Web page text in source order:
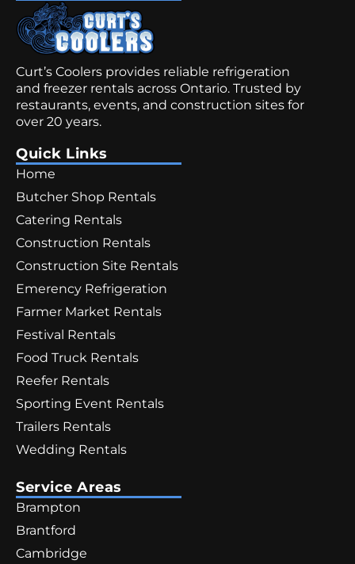
Curt’s Coolers provides reliable refrigeration
and freezer rentals across Ontario. Trusted by
restaurants, events, and construction sites for
over 20 years.
Quick Links
Home
Butcher Shop Rentals
Catering Rentals
Construction Rentals
Construction Site Rentals
Emerency Refrigeration
Farmer Market Rentals
Festival Rentals
Food Truck Rentals
Reefer Rentals
Sporting Event Rentals
Trailers Rentals
Wedding Rentals
Service Areas
Brampton
Brantford
Cambridge